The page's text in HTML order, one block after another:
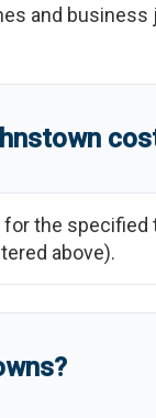
and
for the specified
above).